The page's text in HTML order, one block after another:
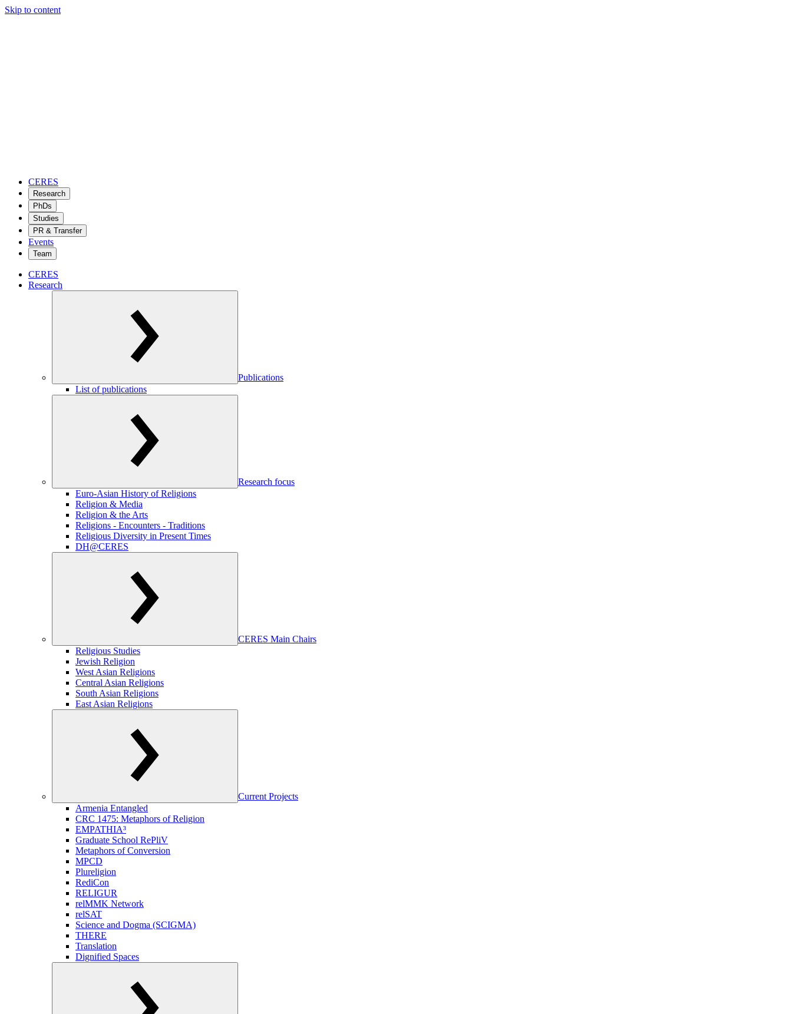
Skip to content
CERES
Research
PhDs
Studies
PR & Transfer
Events
Team
CERES
Research
Publications
List of publications
Research focus
Euro-Asian History of Religions
Religion & Media
Religion & the Arts
Religions - Encounters - Traditions
Religious Diversity in Present Times
DH@CERES
CERES Main Chairs
Religious Studies
Jewish Religion
West Asian Religions
Central Asian Religions
South Asian Religions
East Asian Religions
Current Projects
Armenia Entangled
CRC 1475: Metaphors of Religion
EMPATHIA³
Graduate School RePliV
Metaphors of Conversion
MPCD
Plureligion
RediCon
RELIGUR
relMMK Network
relSAT
Science and Dogma (SCIGMA)
THERE
Translation
Dignified Spaces